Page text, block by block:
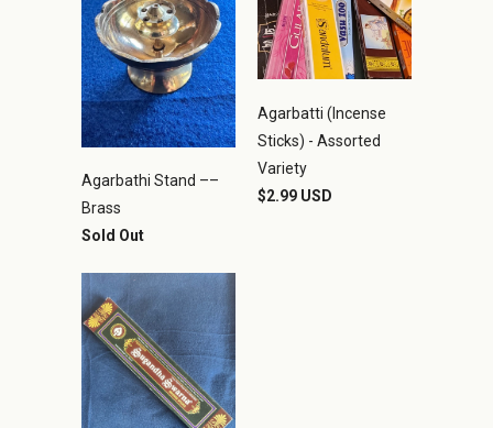
Agarbathi Stand ––
Brass
Sold Out
Agarbatti (Incense
Sticks) - Assorted
Variety
$2.99 USD